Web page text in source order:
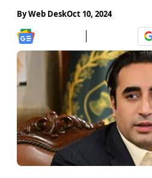
ByWeb DeskOct 10, 2024